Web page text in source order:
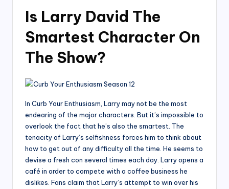
Is Larry David The
Smartest Character On
The Show?
In Curb Your Enthusiasm, Larry may not be the most
endearing of the major characters. But it’s impossible to
overlook the fact that he’s also the smartest. The
tenacity of Larry’s selfishness forces him to think about
how to get out of any difficulty all the time. He seems to
devise a fresh con several times each day. Larry opens a
café in order to compete with a coffee business he
dislikes. Fans claim that Larry’s attempt to win over his